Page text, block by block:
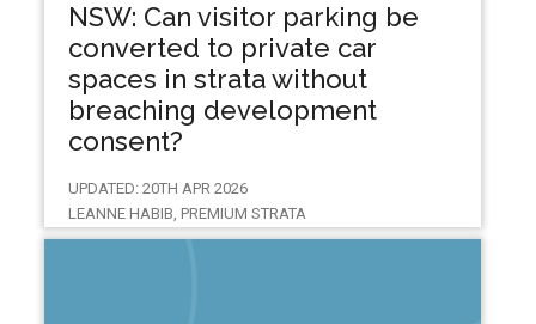
NSW: Can visitor parking be
converted to private car
spaces in strata without
breaching development
consent?
UPDATED: 20TH APR 2026
LEANNE HABIB, PREMIUM STRATA